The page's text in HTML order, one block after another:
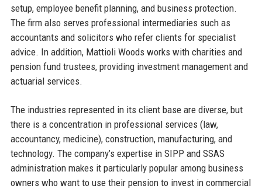
setup, employee benefit planning, and business protection.
The firm also serves professional intermediaries such as
accountants and solicitors who refer clients for specialist
advice. In addition, Mattioli Woods works with charities and
pension fund trustees, providing investment management and
actuarial services.
The industries represented in its client base are diverse, but
there is a concentration in professional services (law,
accountancy, medicine), construction, manufacturing, and
technology. The company’s expertise in SIPP and SSAS
administration makes it particularly popular among business
owners who want to use their pension to invest in commercial